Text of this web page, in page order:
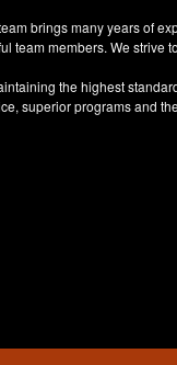
brings many years of
team members. We strive
the highest
superior programs and